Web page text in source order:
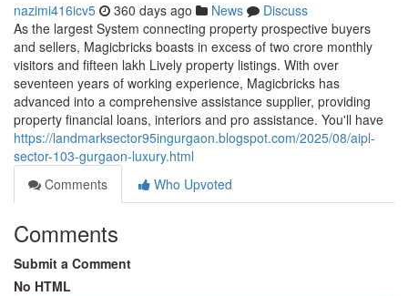
nazimi416icv5 360 days ago News
Discuss
As the largest System connecting property prospective buyers
and sellers, Magicbricks boasts in excess of two crore monthly
visitors and fifteen lakh Lively property listings. With over
seventeen years of working experience, Magicbricks has
advanced into a comprehensive assistance supplier, providing
property financial loans, interiors and pro assistance. You'll have
https://landmarksector95ingurgaon.blogspot.com/2025/08/aipl-
sector-103-gurgaon-luxury.html
Comments
Who Upvoted
Comments
Submit a Comment
No HTML